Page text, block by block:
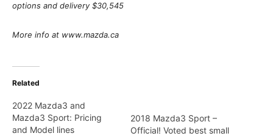
options and delivery $30,545
More info at www.mazda.ca
Related
2022 Mazda3 and
Mazda3 Sport: Pricing
and Model lines
2018 Mazda3 Sport –
Official! Voted best small